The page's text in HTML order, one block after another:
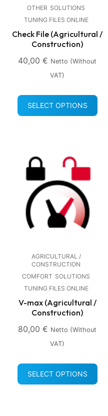
OTHER SOLUTIONS
TUNING FILES ONLINE
Check File (Agricultural /
Construction)
40,00 € Netto (without
VAT)
SELECT OPTIONS
AGRICULTURAL /
CONSTRUCTION
COMFORT SOLUTIONS
TUNING FILES ONLINE
V-max (Agricultural /
Construction)
80,00 € Netto (without
VAT)
SELECT OPTIONS